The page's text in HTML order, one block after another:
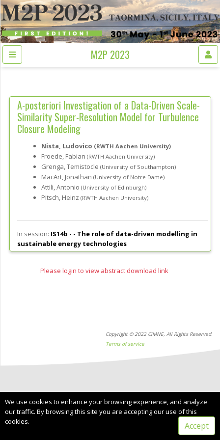
M2P 2023
A-posteriori Investigation of a Data-Driven Scale-
Similarity Super-Resolution Model for Turbulence
Closure Modeling
Nista, Ludovico (RWTH Aachen University)
Froede, Fabian (RWTH Aachen University)
Grenga, Temistocle (University of Southampton)
MacArt, Jonathan (University of Notre Dame)
Attili, Antonio (University of Edinburgh)
Pitsch, Heinz (RWTH Aachen University)
In session: IS14b - - The role of data-driven modelling in
sustainable energy technologies
Please login to view abstract download link
Copyright © 2022 CIMNE, All Rights Reserved.
Terms of service
We use cookies to enhance your browsing experience, and analyze
our traffic. By browsing this site you are accepting our use of this
cookies.
Accept